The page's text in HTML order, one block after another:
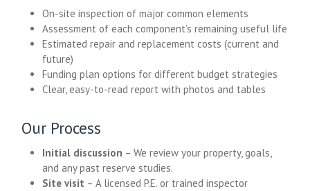
On-site inspection of major common elements
Assessment of each component’s remaining useful life
Estimated repair and replacement costs (current and
future)
Funding plan options for different budget strategies
Clear, easy-to-read report with photos and tables
Our Process
Initial discussion – We review your property, goals,
and any past reserve studies.
Site visit – A licensed P.E. or trained inspector